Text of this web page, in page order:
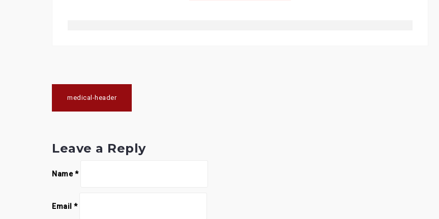
Post
navigation
medical-header
Leave a Reply
Name*
Email *